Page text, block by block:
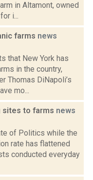
in Altamont, owned
i...
farms news
that New York has
in the country,
Thomas DiNapoli’s
mo...
sites to farms news
of Politics while the
rate has flattened
conducted everyday